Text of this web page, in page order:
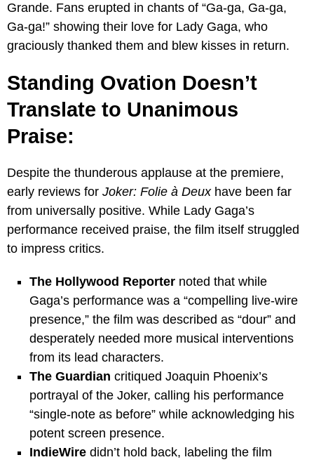
Grande. Fans erupted in chants of “Ga-ga, Ga-ga,
Ga-ga!” showing their love for Lady Gaga, who
graciously thanked them and blew kisses in return.
Standing Ovation Doesn’t
Translate to Unanimous
Praise:
Despite the thunderous applause at the premiere,
early reviews for Joker: Folie à Deuxhave been far
from universally positive. While Lady Gaga’s
performance received praise, the film itself struggled
to impress critics.
The Hollywood Reporternoted that while
Gaga’s performance was a “compelling live-wire
presence,” the film was described as “dour” and
desperately needed more musical interventions
from its lead characters.
The Guardian critiqued Joaquin Phoenix’s
portrayal of the Joker, calling his performance
“single-note as before” while acknowledging his
potent screen presence.
IndieWiredidn’t hold back, labeling the film